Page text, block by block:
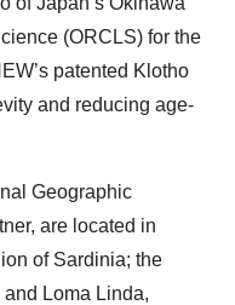
(ORCLS) for the
patented Klotho
and reducing age-
Geographic
are located in
of Sardinia; the
Loma Linda,